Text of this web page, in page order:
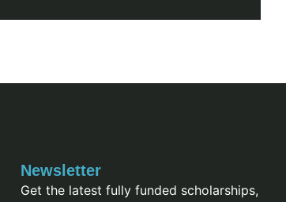
Newsletter
Get the latest fully funded scholarships,